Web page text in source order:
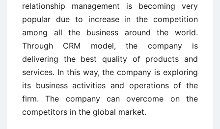
relationship management is becoming very
popular due to increase in the competition
among all the business around the world.
Through CRM model, the company is
delivering the best quality of products and
services. In this way, the company is exploring
its business activities and operations of the
firm. The company can overcome on the
competitors in the global market.